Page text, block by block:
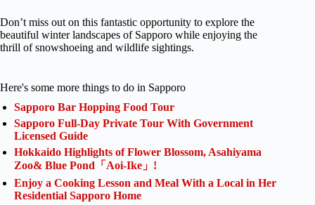
Don’t miss out on this fantastic opportunity to explore the
beautiful winter landscapes of Sapporo while enjoying the
thrill of snowshoeing and wildlife sightings.
Here's some more things to do in Sapporo
Sapporo Bar Hopping Food Tour
Sapporo Full-Day Private Tour With Government
Licensed Guide
Hokkaido Highlights of Flower Blossom, Asahiyama
Zoo& Blue Pond「Aoi-Ike」!
Enjoy a Cooking Lesson and Meal With a Local in Her
Residential Sapporo Home